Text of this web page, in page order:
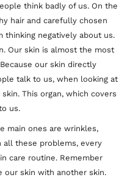
think badly of us. On the
hair and carefully chosen
negatively about us.
Our skin is almost the most
our skin directly
talk to us, when looking at
This organ, which covers
us.
main ones are wrinkles,
all these problems, every
care routine. Remember
our skin with another skin.